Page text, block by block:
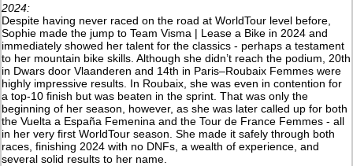
2024:
Despite having never raced on the road at WorldTour level before,
Sophie made the jump to Team Visma | Lease a Bike in 2024 and
immediately showed her talent for the classics - perhaps a testament
to her mountain bike skills. Although she didn’t reach the podium, 20th
in Dwars door Vlaanderen and 14th in Paris–Roubaix Femmes were
highly impressive results. In Roubaix, she was even in contention for
a top-10 finish but was beaten in the sprint. That was only the
beginning of her season, however, as she was later called up for both
the Vuelta a España Femenina and the Tour de France Femmes - all
in her very first WorldTour season. She made it safely through both
races, finishing 2024 with no DNFs, a wealth of experience, and
several solid results to her name.